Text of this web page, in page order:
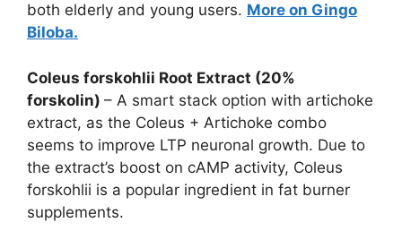
both elderly and young users. More on Gingo
Biloba.
Coleus forskohlii Root Extract (20%
forskolin) – A smart stack option with artichoke
extract, as the Coleus + Artichoke combo
seems to improve LTP neuronal growth. Due to
the extract’s boost on cAMP activity, Coleus
forskohlii is a popular ingredient in fat burner
supplements.